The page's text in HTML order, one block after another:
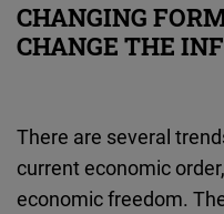
CHANGING
CHANGE THE
There are several
current economic
economic freedom.